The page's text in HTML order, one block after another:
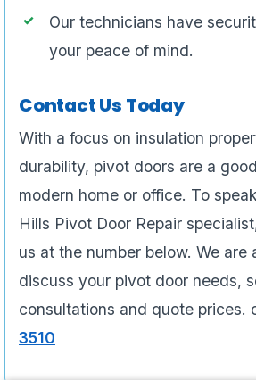
Our technicians have
your peace of mind.
Contact Us Today
With a focus on insulation
durability, pivot doors are a
modern home or office. To
Hills Pivot Door Repair
us at the number below. We are
discuss your pivot door needs,
consultations and quote prices.
3510